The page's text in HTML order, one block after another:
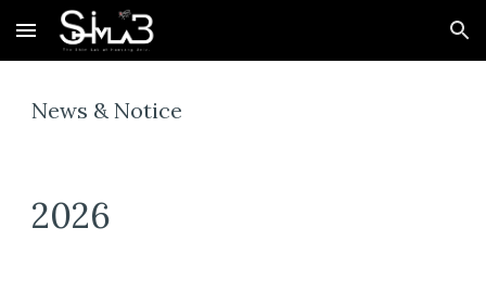
Skip to main content Skip to navigation
News & Notice
2026